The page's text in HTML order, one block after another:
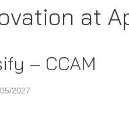
at
– CCAM
2027